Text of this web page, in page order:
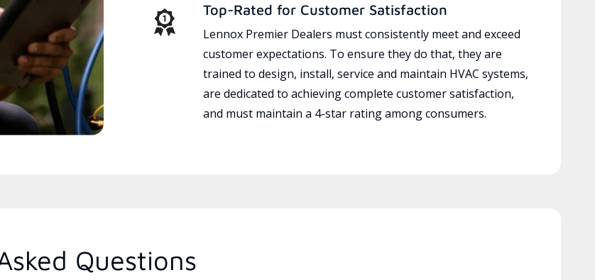
Top-Rated for Customer Satisfaction
Lennox Premier Dealers must consistently meet and exceed
customer expectations. To ensure they do that, they are
trained to design, install, service and maintain HVAC systems,
are dedicated to achieving complete customer satisfaction,
and must maintain a 4-star rating among consumers.
Questions